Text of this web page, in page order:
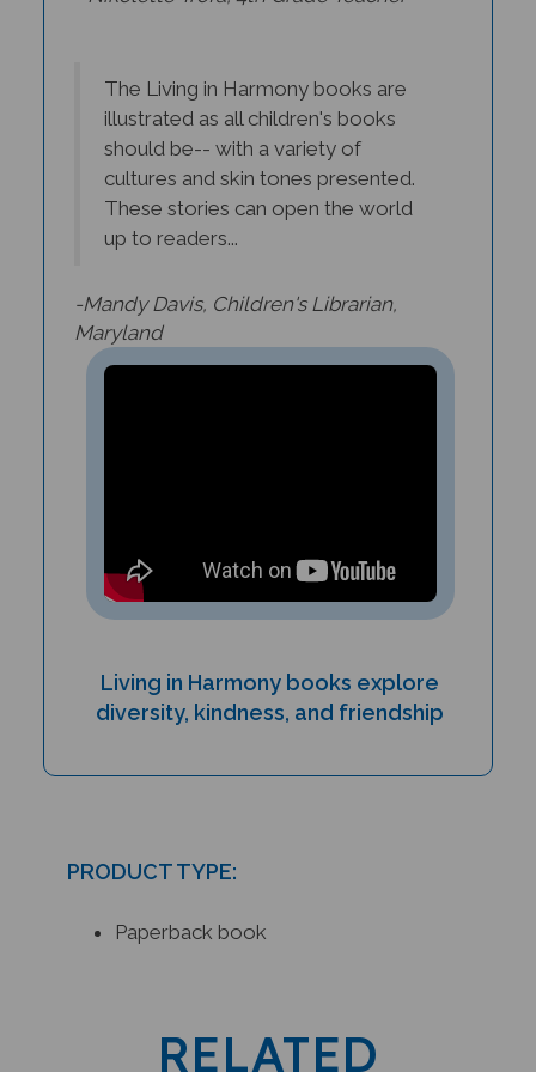
illustrated as all children's books
should be-- with a variety of
cultures and skin tones presented.
These stories can open the world
up to readers...
Maryland
diversity, kindness, and friendship
RELATED